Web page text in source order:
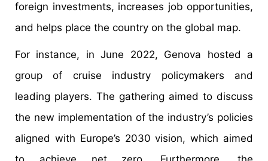
foreign investments, increases job opportunities,
and helps place the country on the global map.
For instance, in June 2022, Genova hosted a
group of cruise industry policymakers and
leading players. The gathering aimed to discuss
the new implementation of the industry’s policies
aligned with Europe’s 2030 vision, which aimed